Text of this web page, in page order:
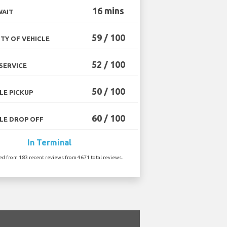
16 mins
OF VEHICLE 59 / 100
52 / 100
PICKUP 50 / 100
DROP OFF 60 / 100
In Terminal
from 183 recent reviews from 4671 total reviews.